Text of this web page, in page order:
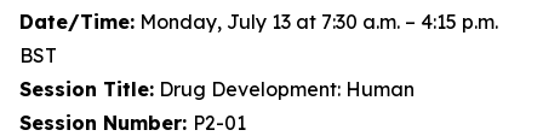
Date/Time: Monday, July 13 at 7:30 a.m. – 4:15 p.m.
BST
Session Title: Drug Development: Human
Session Number: P2-01